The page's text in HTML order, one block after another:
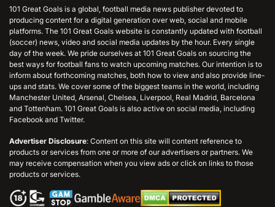
101 Great Goals is a global, football media news publisher devoted to
producing content for a digital generation over web, social and mobile
platforms. The 101 Great Goals website is constantly updated with football
(soccer) news, video and social media updates by the hour. Every single
day of the week. We pride ourselves at 101 Great Goals on sourcing the
best ways for football fans to watch upcoming matches. Our intention is to
inform about forthcoming matches, both how to view and also provide line-
ups and stats. We cover some of the biggest teams in the world, including
Manchester United, Arsenal, Chelsea, Liverpool, Real Madrid, Barcelona
and Tottenham. 101 Great Goals is also active on social media, including
Facebook and Twitter.
Advertiser Disclosure: Content on this site will content reference to
products or services from one or more of our advertisers or partners. We
may receive compensation when you view ads or click on links to those
products or services.